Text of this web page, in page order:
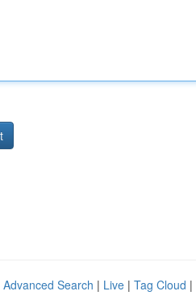
Advanced Search | Live | Tag Cloud |